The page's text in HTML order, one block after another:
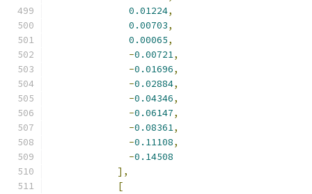
0.01224,
0.00703,
0.00065,
-0.00721,
-0.01696,
-0.02884,
-0.04346,
-0.06147,
-0.08361,
-0.11108,
-0.14508
],
[